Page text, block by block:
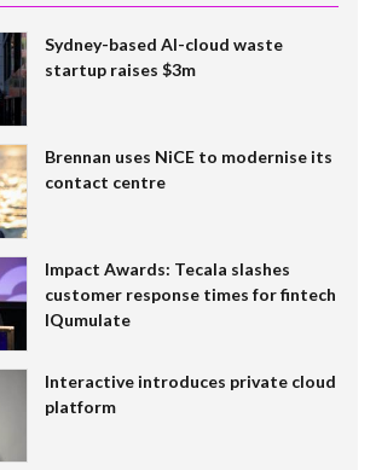
Sydney-based AI-cloud waste
startup raises $3m
Brennan uses NiCE to modernise its
contact centre
Impact Awards: Tecala slashes
customer response times for fintech
IQumulate
Interactive introduces private cloud
platform